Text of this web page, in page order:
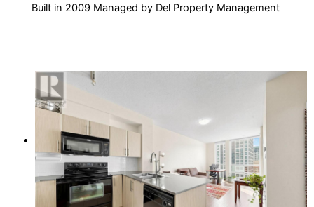
Built in 2009 Managed by Del Property Management